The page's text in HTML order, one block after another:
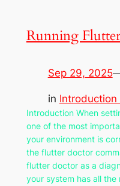
Running
Sep 29, 2025
in
Introduction When
one of the most
your environment is
the flutter doctor
flutter doctor as a
your system has all